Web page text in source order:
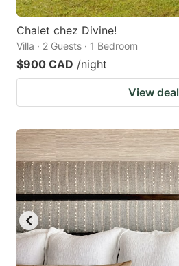
Chalet chez Divine!
Villa · 2 Guests · 1 Bedroom
$900 CAD /night
View deal